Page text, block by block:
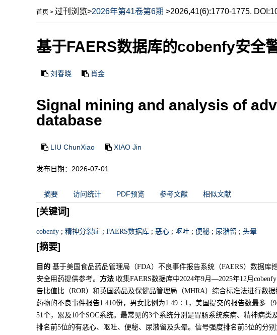
首页 > 过刊浏览>2026年第41卷第6期 >2026,41(6):1770-1775.
基于FAERS数据库的cobenfy安全
刘春晓 肖金
Signal mining and analysis of
database
LIU ChunXiao XIAO Jin
发布日期：2026-07-01
摘要 访问统计 PDF预览 参考文献 相似文献
[关键词]
cobenfy ; 精神分裂症 ; FAERS数据库 ; 恶心 ; 呕吐 ; 便秘 ; 尿潴留 ; 头晕
[摘要]
目的 基于美国食品药品管理局（FDA）不良事件报告系统（FAERS）数据库
安全用药提供参考。 方法 收集FAERS数据库中2024年9月—2025年12月
告比值比（ROR）和英国药品及保健品管理局（MHRA）综合标准法进行数据
药物的不良事件报告1 410份，男女比例为1.49∶1，美国提交的报告数最多（
51个，累及10个SOC系统。最常见的3个系统分别是胃肠系统疾病、精神病
排名前5位的有恶心、呕吐、便秘、尿潴留及头晕。信号强度排名前5位的分